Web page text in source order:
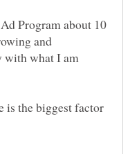
Program about 10
and
with what I am
is the biggest factor